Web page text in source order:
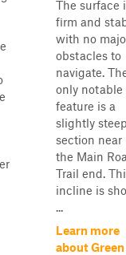
The surface
firm and
with no
obstacles to
navigate.
only notable
feature is a
slightly
section near
the Main
Trail end.
incline is
...
Learn more
about Green